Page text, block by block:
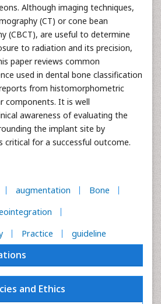
Although imaging techniques,
(CT) or cone bean
(CBCT), are useful to determine
to radiation and its precision,
paper reviews common
used in dental bone classification
from histomorphometric
components. It is well
awareness of evaluating the
the implant site by
critical for a successful outcome.
augmentation
Bone
Practice guideline
and Ethics